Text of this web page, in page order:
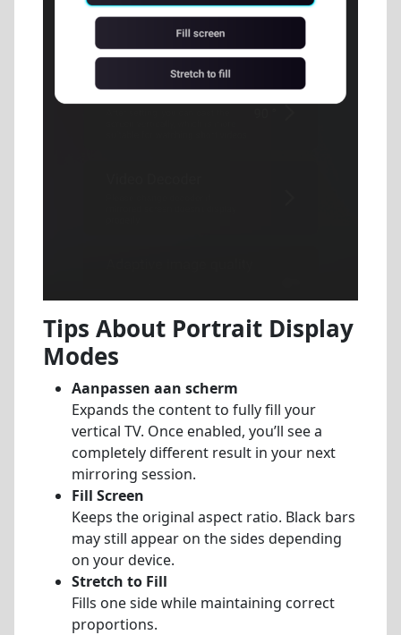
Tips About Portrait Display
Modes
Aanpassen aan scherm
Expands the content to fully fill your
vertical TV. Once enabled, you’ll see a
completely different result in your next
mirroring session.
Fill Screen
Keeps the original aspect ratio. Black bars
may still appear on the sides depending
on your device.
Stretch to Fill
Fills one side while maintaining correct
proportions.